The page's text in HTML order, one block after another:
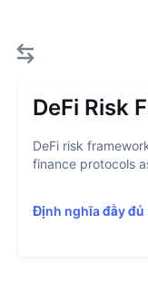
DeFi Risk
DeFi risk
finance protocols
Định nghĩa đầy đủ